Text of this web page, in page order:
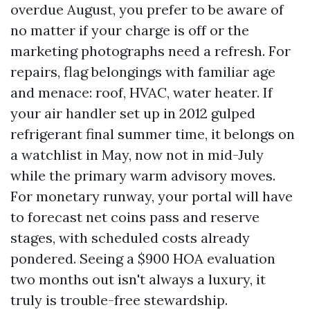
overdue August, you prefer to be aware of
no matter if your charge is off or the
marketing photographs need a refresh. For
repairs, flag belongings with familiar age
and menace: roof, HVAC, water heater. If
your air handler set up in 2012 gulped
refrigerant final summer time, it belongs on
a watchlist in May, now not in mid-July
while the primary warm advisory moves.
For monetary runway, your portal will have
to forecast net coins pass and reserve
stages, with scheduled costs already
pondered. Seeing a $900 HOA evaluation
two months out isn't always a luxury, it
truly is trouble-free stewardship.